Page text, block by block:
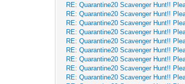
RE: Quarantine20 Scavenger Hunt!!
RE: Quarantine20 Scavenger Hunt!!
RE: Quarantine20 Scavenger Hunt!!
RE: Quarantine20 Scavenger Hunt!!
RE: Quarantine20 Scavenger Hunt!!
RE: Quarantine20 Scavenger Hunt!!
RE: Quarantine20 Scavenger Hunt!!
RE: Quarantine20 Scavenger Hunt!!
RE: Quarantine20 Scavenger Hunt!!